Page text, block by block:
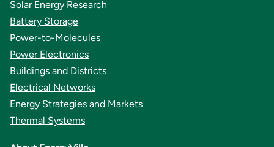
Solar Energy Research
Battery Storage
Power-to-Molecules
Power Electronics
Buildings and Districts
Electrical Networks
Energy Strategies and Markets
Thermal Systems